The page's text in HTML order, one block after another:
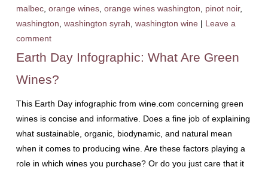
malbec, orange wines, orange wines washington pinot noir,
washington washington syrah washington wine | Leave a
comment
Earth Day Infographic: What Are Green
Wines?
This Earth Day infographic from wine.com concerning green
wines is concise and informative. Does a fine job of explaining
what sustainable, organic, biodynamic, and natural mean
when it comes to producing wine. Are these factors playing a
role in which wines you purchase? Or do you just care that it